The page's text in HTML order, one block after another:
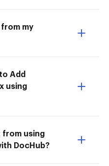
from my
Add
using
from using
DocHub?